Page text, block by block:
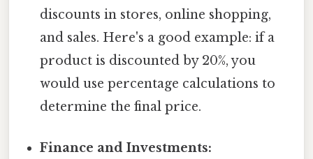
discounts in stores, online shopping,
and sales. Here's a good example: if a
product is discounted by 20%, you
would use percentage calculations to
determine the final price.
Finance and Investments: